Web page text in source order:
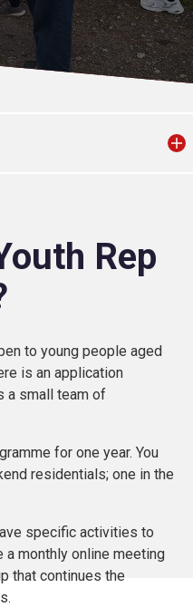
Rep
to young people aged
is an application
a small team of
for one year. You
residentials; one in the
specific activities to
a monthly online meeting
that continues the